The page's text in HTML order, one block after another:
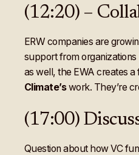
(12:20) –
ERW companies are
support from
as well, the EWA creates
Climate’swork. They’re
(17:00)
Question about how VC